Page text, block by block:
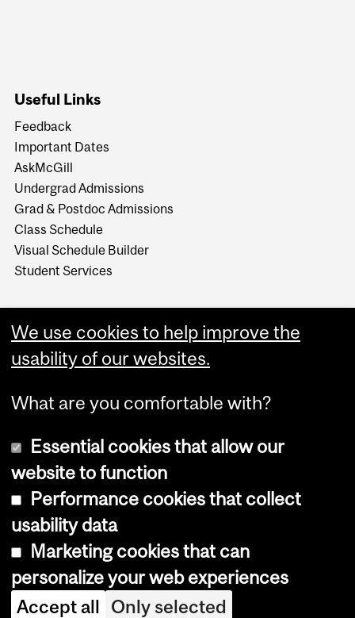
Useful Links
Feedback
Important Dates
AskMcGill
Undergrad Admissions
Grad & Postdoc Admissions
Class Schedule
Visual Schedule Builder
Student Services
Copyright © 2026 McGill University
Cookie notice
Cookie settings
Log in
We use cookies to help improve the
usability of our websites.
What are you comfortable with?
Essential cookies that allow our
website to function
Performance cookies that collect
usability data
Marketing cookies that can
personalize your web experiences
Accept all Only selected